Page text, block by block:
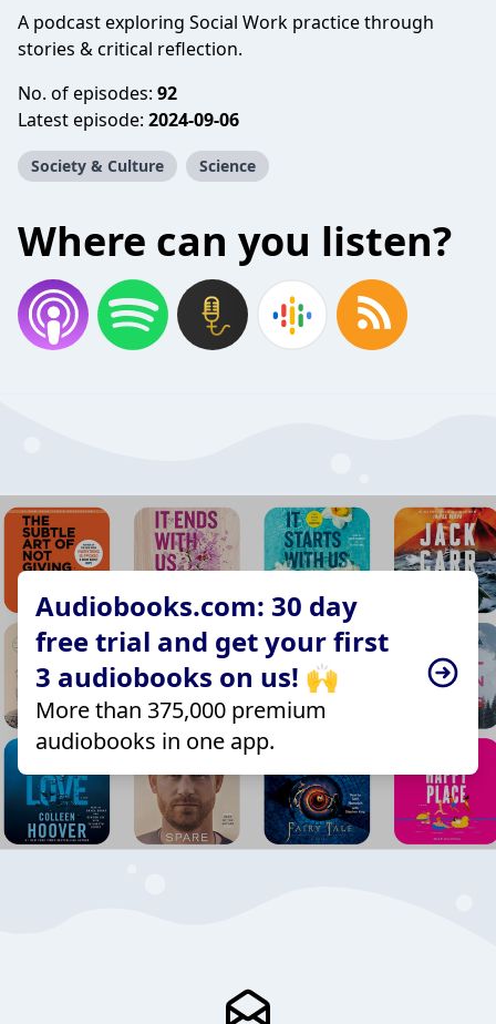
A podcast exploring Social Work practice through
stories & critical reflection.
No. of episodes: 92
Latest episode: 2024-09-06
Society & Culture Science
Where can you listen?
Audiobooks.com: 30 day
free trial and get your first
3 audiobooks on us! 🙌
More than 375,000 premium
audiobooks in one app.